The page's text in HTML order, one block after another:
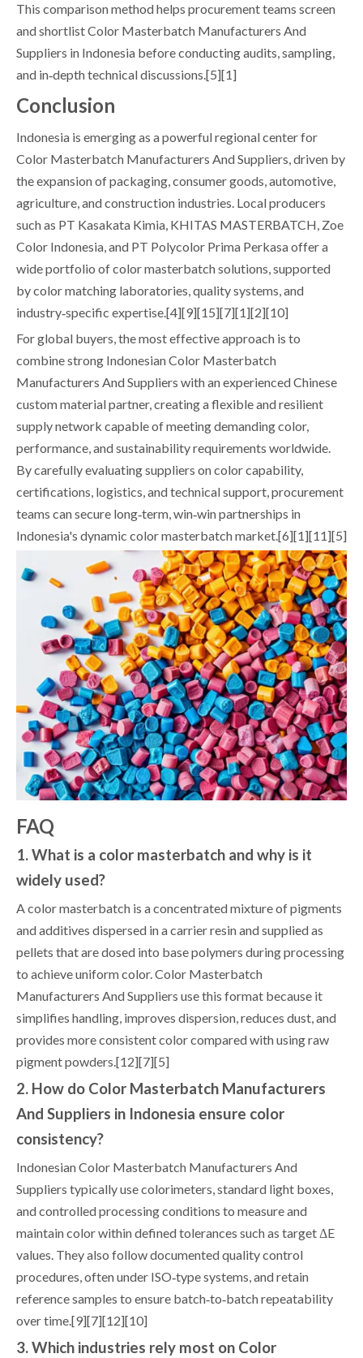
This comparison method helps procurement teams screen
and shortlist Color Masterbatch Manufacturers And
Suppliers in Indonesia before conducting audits, sampling,
and in‑depth technical discussions.[5][1]
Conclusion
Indonesia is emerging as a powerful regional center for
Color Masterbatch Manufacturers And Suppliers, driven by
the expansion of packaging, consumer goods, automotive,
agriculture, and construction industries. Local producers
such as PT Kasakata Kimia, KHITAS MASTERBATCH, Zoe
Color Indonesia, and PT Polycolor Prima Perkasa offer a
wide portfolio of color masterbatch solutions, supported
by color matching laboratories, quality systems, and
industry‑specific expertise.[4][9][15][7][1][2][10]
For global buyers, the most effective approach is to
combine strong Indonesian Color Masterbatch
Manufacturers And Suppliers with an experienced Chinese
custom material partner, creating a flexible and resilient
supply network capable of meeting demanding color,
performance, and sustainability requirements worldwide.
By carefully evaluating suppliers on color capability,
certifications, logistics, and technical support, procurement
teams can secure long‑term, win‑win partnerships in
Indonesia's dynamic color masterbatch market.[6][1][11][5]
FAQ
1. What is a color masterbatch and why is it
widely used?
A color masterbatch is a concentrated mixture of pigments
and additives dispersed in a carrier resin and supplied as
pellets that are dosed into base polymers during processing
to achieve uniform color. Color Masterbatch
Manufacturers And Suppliers use this format because it
simplifies handling, improves dispersion, reduces dust, and
provides more consistent color compared with using raw
pigment powders.[12][7][5]
2. How do Color Masterbatch Manufacturers
And Suppliers in Indonesia ensure color
consistency?
Indonesian Color Masterbatch Manufacturers And
Suppliers typically use colorimeters, standard light boxes,
and controlled processing conditions to measure and
maintain color within defined tolerances such as target ΔE
values. They also follow documented quality control
procedures, often under ISO‑type systems, and retain
reference samples to ensure batch‑to‑batch repeatability
over time.[9][7][12][10]
3. Which industries rely most on Color